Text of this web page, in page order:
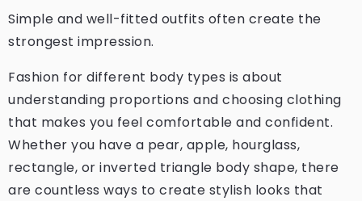
Simple and well-fitted outfits often create the
strongest impression.
Fashion for different body types is about
understanding proportions and choosing clothing
that makes you feel comfortable and confident.
Whether you have a pear, apple, hourglass,
rectangle, or inverted triangle body shape, there
are countless ways to create stylish looks that